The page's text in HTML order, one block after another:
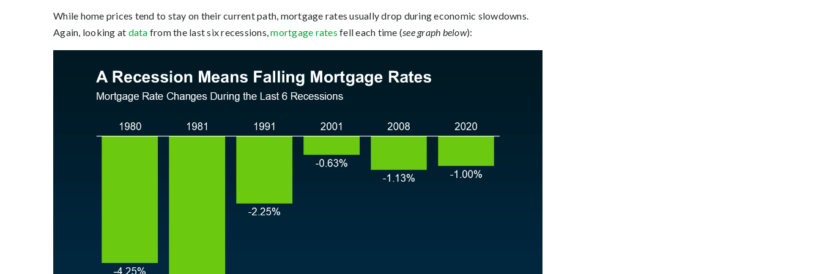
While home prices tend to stay on their current path, mortgage rates usually drop during economic slowdowns.
Again, looking at data from the last six recessions,mortgage rates fell each time (see graph below):